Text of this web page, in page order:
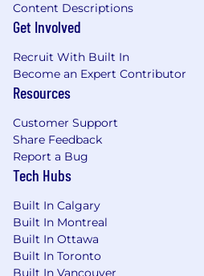
Content Descriptions
Get Involved
Recruit With Built In
Become an Expert Contributor
Resources
Customer Support
Share Feedback
Report a Bug
Tech Hubs
Built In Calgary
Built In Montreal
Built In Ottawa
Built In Toronto